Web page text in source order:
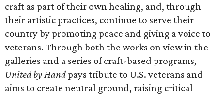
craft as part of their own healing, and, through
their artistic practices, continue to serve their
country by promoting peace and giving a voice to
veterans. Through both the works on view in the
galleries and a series of craft-based programs,
United by Handpays tribute to U.S. veterans and
aims to create neutral ground, raising critical